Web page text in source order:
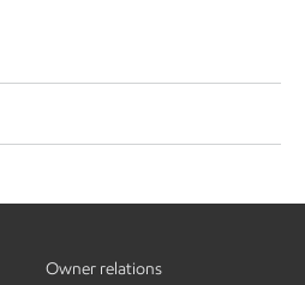
Owner relations